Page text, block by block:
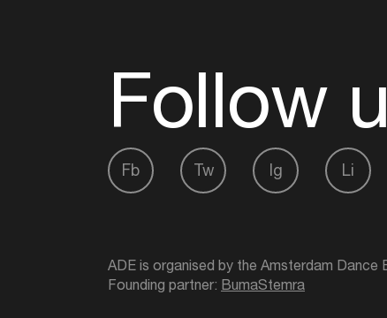
Follow
Fb Tw Ig Li
ADE is organised by the Amsterdam Dance
Founding partner: BumaStemra